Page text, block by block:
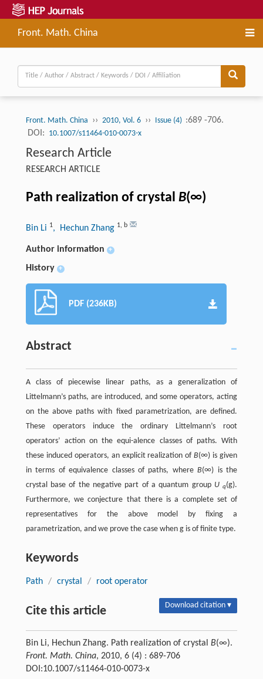
Front. Math. China
Front. Math. China ›› 2010, Vol. 6 ›› Issue (4) :689 -706.
DOI: 10.1007/s11464-010-0073-x
Research Article
RESEARCH ARTICLE
Path realization of crystal B(∞)
Bin Li 1, Hechun Zhang 1, b
Author information +
History +
PDF (236KB)
Abstract
A class of piecewise linear paths, as a generalization of
Littelmann’s paths, are introduced, and some operators, acting
on the above paths with fixed parametrization, are defined.
These operators induce the ordinary Littelmann’s root
operators’ action on the equi-alence classes of paths. With
these induced operators, an explicit realization ofB(∞) is given
in terms of equivalence classes of paths, whereB(∞) is the
crystal base of the negative part of a quantum group U q(g).
Furthermore, we conjecture that there is a complete set of
representatives for the above model by fixing a
parametrization, and we prove the case when g is of finite type.
Keywords
Path / crystal / root operator
Cite this article Download citation ▾
Bin Li, Hechun Zhang. Path realization of crystal B(∞).
Front. Math. China, 2010, 6 (4) : 689-706
DOI:10.1007/s11464-010-0073-x